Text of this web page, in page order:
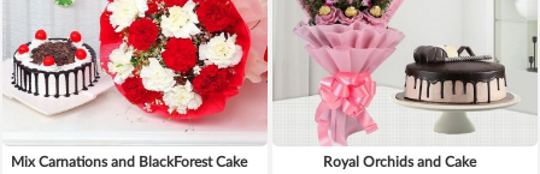
Mix Carnations and BlackForest Cake Royal Orchids and Cake